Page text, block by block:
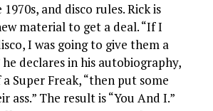
and disco rules. Rick is
material to get a deal. “If I
I was going to give them a
he declares in his autobiography,
Super Freak, “then put some
ass.” The result is “You And I.”